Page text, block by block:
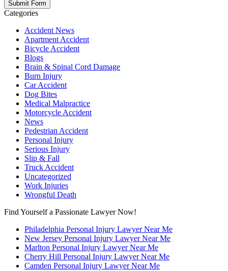
Categories
Accident News
Apartment Accident
Bicycle Accident
Blogs
Brain & Spinal Cord Damage
Burn Injury
Car Accident
Dog Bites
Medical Malpractice
Motorcycle Accident
News
Pedestrian Accident
Personal Injury
Serious Injury
Slip & Fall
Truck Accident
Uncategorized
Work Injuries
Wrongful Death
Find Yourself a Passionate Lawyer Now!
Philadelphia Personal Injury Lawyer Near Me
New Jersey Personal Injury Lawyer Near Me
Marlton Personal Injury Lawyer Near Me
Cherry Hill Personal Injury Lawyer Near Me
Camden Personal Injury Lawyer Near Me